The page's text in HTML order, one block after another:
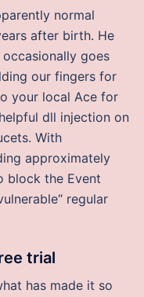
normal
after birth. He
goes
our fingers for
your local Ace for
dll injection on
With
approximately
block the Event
regular
trial
has made it so